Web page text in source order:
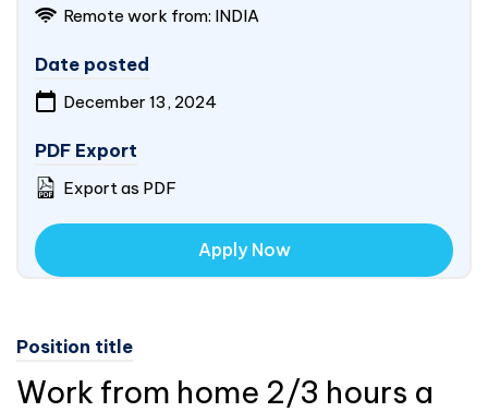
Remote work from: INDIA
Date posted
December 13, 2024
PDF Export
Export as PDF
Apply Now
Position title
Work from home 2/3 hours a